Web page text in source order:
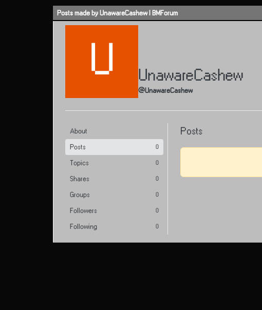
Posts made by UnawareCashew | BMForum
U UnawareCashew
@UnawareCashew
About
Posts 0
Topics 0
Shares 0
Groups 0
Followers 0
Following 0
Posts